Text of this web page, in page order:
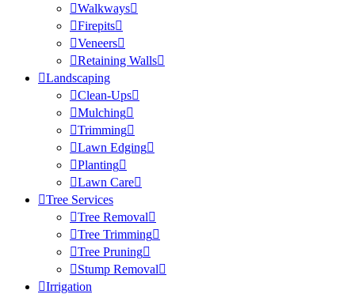
Walkways
Firepits
Veneers
Retaining Walls
Landscaping
Clean-Ups
Mulching
Trimming
Lawn Edging
Planting
Lawn Care
Tree Services
Tree Removal
Tree Trimming
Tree Pruning
Stump Removal
Irrigation